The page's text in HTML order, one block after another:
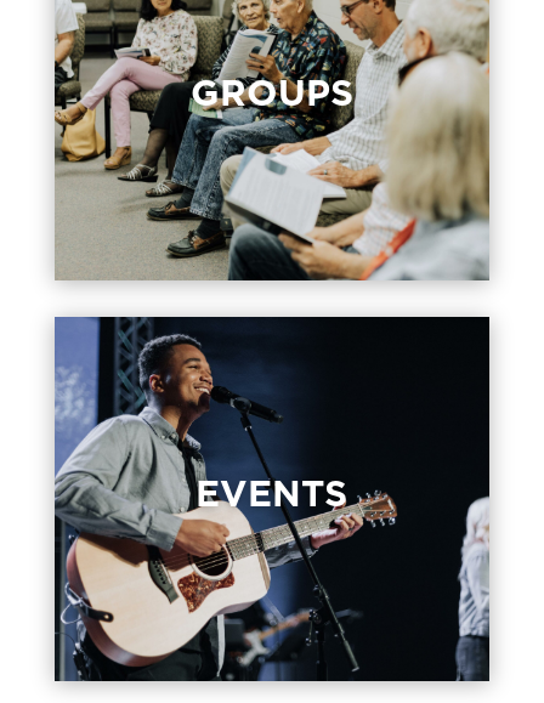
GROUPS
GROUPS
Groups are the way we love one
another like family and grow in our
faith together.
EVENTS
EVENTS
These are the events happening at our
campus and a great opportunity to
connect with others.